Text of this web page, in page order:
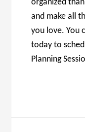
organized
and make all
you love. You
today to
Planning